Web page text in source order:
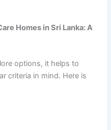
Homes in Sri Lanka: A
options, it helps to
criteria in mind. Here is